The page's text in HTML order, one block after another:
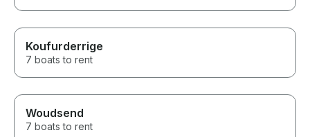
Koufurderrige
7 boats to rent
Woudsend
7 boats to rent